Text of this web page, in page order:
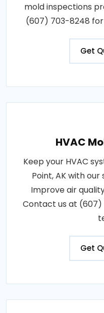
mold inspections
(607) 703-8248
Get
HVAC
Keep your HVAC
Point, AK with
Improve air
Contact us at (607)
Get